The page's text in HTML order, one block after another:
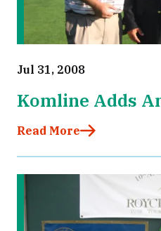
Jul 31, 2008
Komline Adds
Read More